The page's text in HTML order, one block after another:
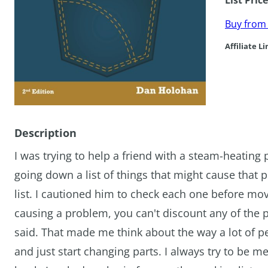
Buy
Affiliate
Description
I was trying to help a friend with a steam-
going down a list of things that might cause that
list. I cautioned him to check each one before
causing a problem, you can't discount any of the
said. That made me think about the way a lot of
and just start changing parts. I always try to be